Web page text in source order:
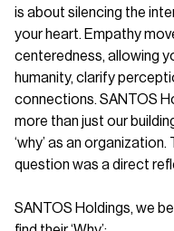
is about silencing the
your heart. Empathy
centeredness, allowing
humanity, clarify
connections. SANTOS
more than just our
‘why’ as an
question was a direct
SANTOS Holdings, we